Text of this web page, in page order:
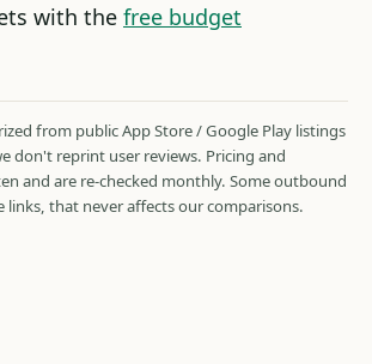
with the free budget
from public App Store / Google Play listings
don't reprint user reviews. Pricing and
and are re-checked monthly. Some outbound
links, that never affects our comparisons.